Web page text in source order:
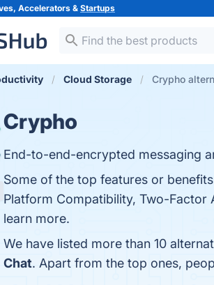
Accelerators &Startups
Cloud Storage Crypho
Crypho
End-to-end-encrypted messaging
Some of the top features or
Platform Compatibility, Two-Factor
learn more.
We have listed more than 10
Chat. Apart from the top ones,